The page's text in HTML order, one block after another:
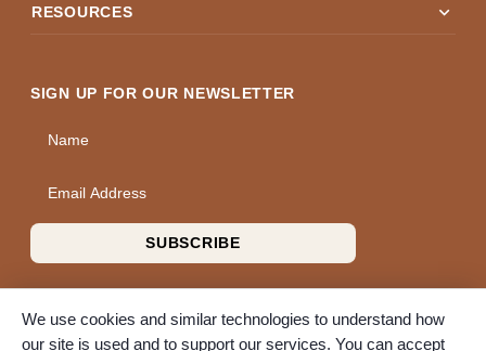
RESOURCES expand_more
SIGN UP FOR OUR NEWSLETTER
Name
SUBSCRIBE
We use cookies and similar technologies to understand how
our site is used and to support our services. You can accept